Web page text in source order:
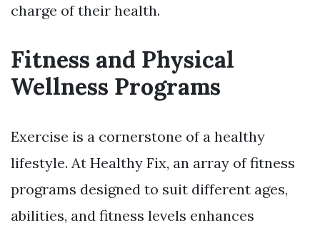
charge of their health.
Fitness and Physical
Wellness Programs
Exercise is a cornerstone of a healthy
lifestyle. At Healthy Fix, an array of fitness
programs designed to suit different ages,
abilities, and fitness levels enhances